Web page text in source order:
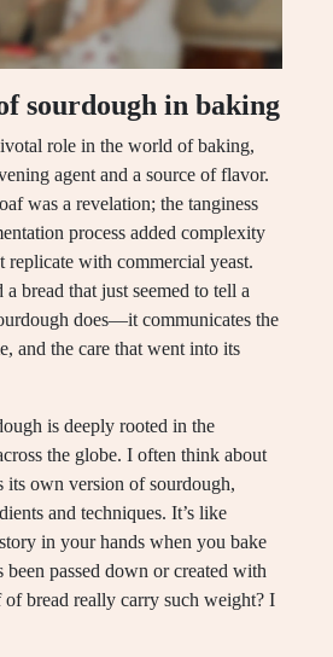
sourdough in baking
role in the world of baking,
agent and a source of flavor.
was a revelation; the tanginess
process added complexity
replicate with commercial yeast.
bread that just seemed to tell a
does—it communicates the
and the care that went into its
is deeply rooted in the
the globe. I often think about
its own version of sourdough,
and techniques. It’s like
in your hands when you bake
been passed down or created with
bread really carry such weight? I